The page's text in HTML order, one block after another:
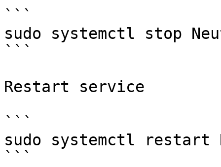
```
sudo systemctl stop
```
Restart service
```
sudo systemctl restart
```